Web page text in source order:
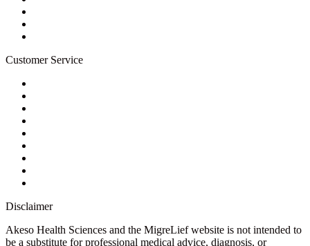
Customer Service
Disclaimer
Akeso Health Sciences and the MigreLief website is not intended to
be a substitute for professional medical advice, diagnosis, or